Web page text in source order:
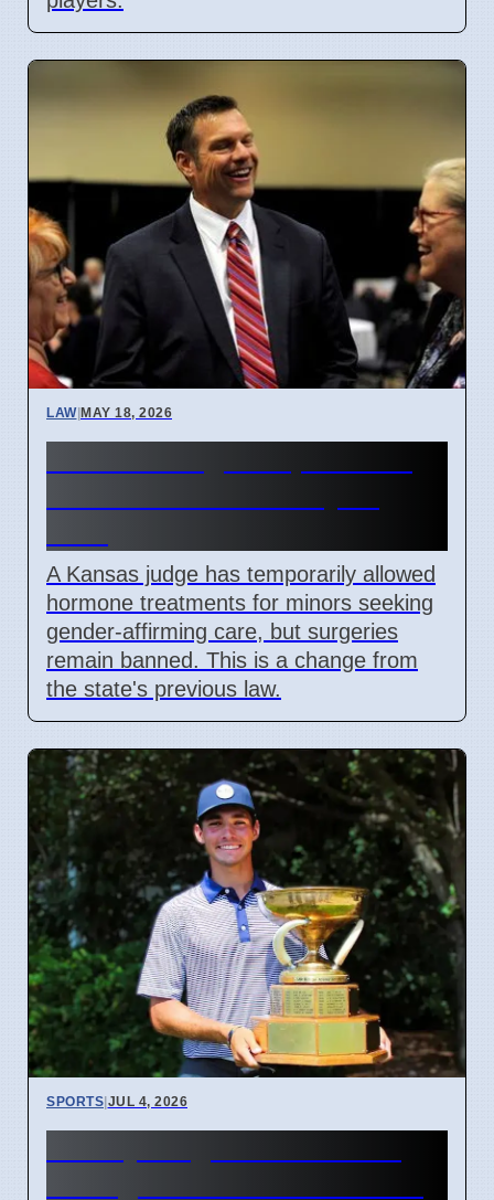
LAW|MAY 18, 2026
A Kansas judge has temporarily allowed
hormone treatments for minors seeking
gender-affirming care, but surgeries
remain banned. This is a change from
the state's previous law.
SPORTS|JUL 4, 2026